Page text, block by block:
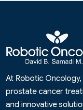
At Robotic
prostate cancer
and innovative